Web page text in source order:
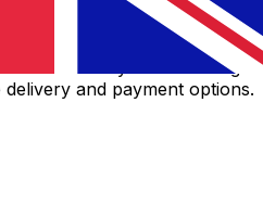
Transfer
and easy. Live tracking
and payment options.